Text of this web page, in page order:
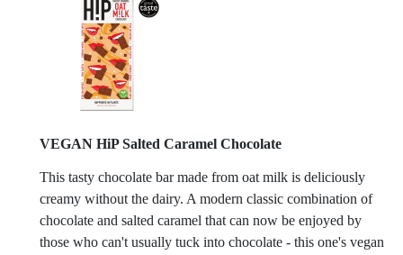
VEGAN HiP Salted Caramel Chocolate
This tasty chocolate bar made from oat milk is deliciously
creamy without the dairy. A modern classic combination of
chocolate and salted caramel that can now be enjoyed by
those who can't usually tuck into chocolate - this one's vegan